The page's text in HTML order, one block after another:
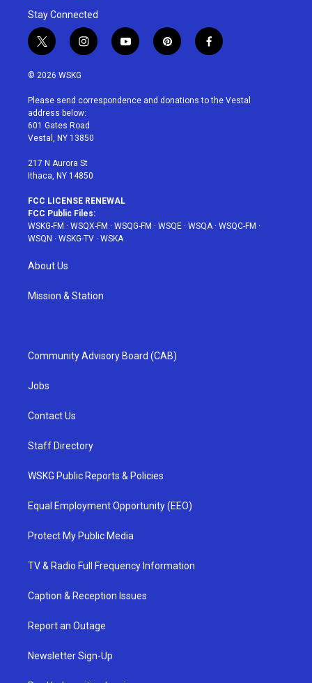
Stay Connected
t
w
i
t
e
r
i
n
a
g
r
a
y
o
u
p
i
e
f
a
b
© 2026 WSKG
Please send correspondence and donations to the Vestal
address below:
601 Gates Road
Vestal, NY 13850
217 N Aurora St
Ithaca, NY 14850
FCC LICENSE RENEWAL
FCC Public Files:
WSKG-FM · WSQX-FM · WSQG-FM · WSQE · WSQA· WSQC-FM ·
WSQN · WSKG-TV · WSKA
About Us
Mission & Station
Community Advisory Board (CAB)
Jobs
Contact Us
Staff Directory
WSKG Public Reports & Policies
Equal Employment Opportunity (EEO)
Protect My Public Media
TV & Radio Full Frequency Information
Caption & Reception Issues
Report an Outage
Newsletter Sign-Up